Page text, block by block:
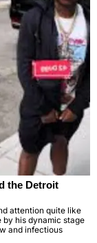
the Detroit
attention quite like
by his dynamic stage
and infectious